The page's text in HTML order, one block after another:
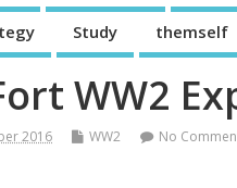
Study themself
WW2
2016 WW2 No